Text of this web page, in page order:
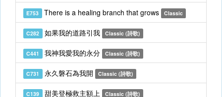
E753 There is a healing branch that grows Classic
C282 如果我的道路引我 Classic (詩歌)
C441 我神我愛我的永分 Classic (詩歌)
C731 永久磐石為我開 Classic (詩歌)
C139 甜美登極救主額上 Classic (詩歌)